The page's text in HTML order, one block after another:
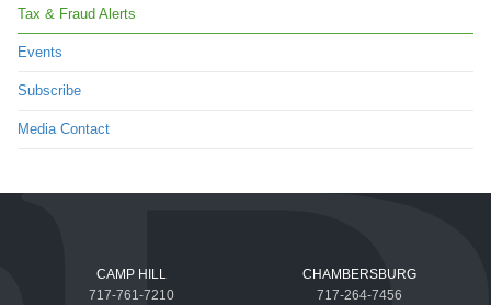
Tax & Fraud Alerts
Events
Subscribe
Media Contact
CAMP HILL
717-761-7210
CHAMBERSBURG
717-264-7456